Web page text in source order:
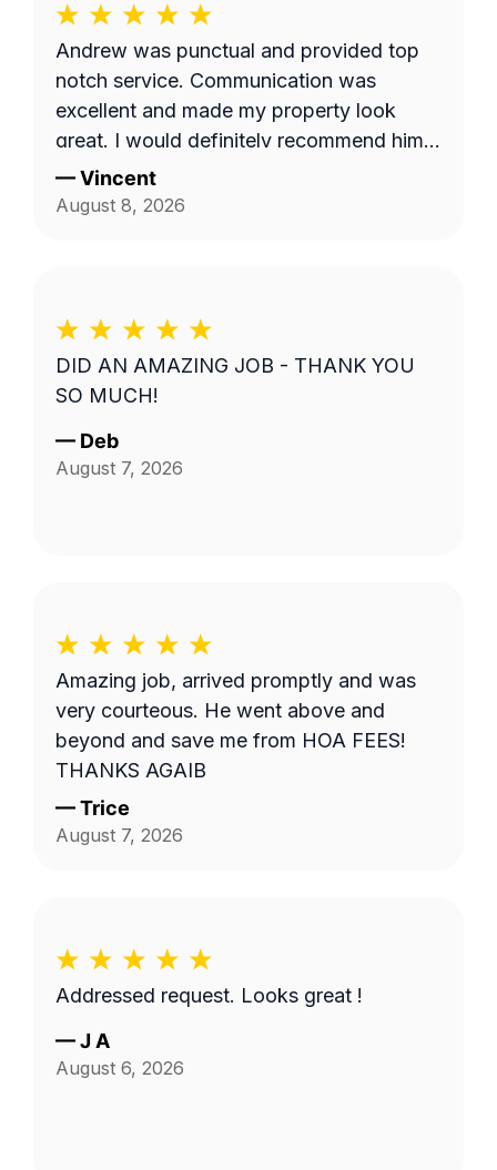
Andrew was punctual and provided top
notch service. Communication was
excellent and made my property look
great. I would definitely recommend him
to others.
—Vincent
August 8, 2026
DID AN AMAZING JOB - THANK YOU
SO MUCH!
— Deb
August 7, 2026
Amazing job, arrived promptly and was
very courteous. He went above and
beyond and save me from HOA FEES!
THANKS AGAIB
—Trice
August 7, 2026
Addressed request. Looks great !
—J A
August 6, 2026